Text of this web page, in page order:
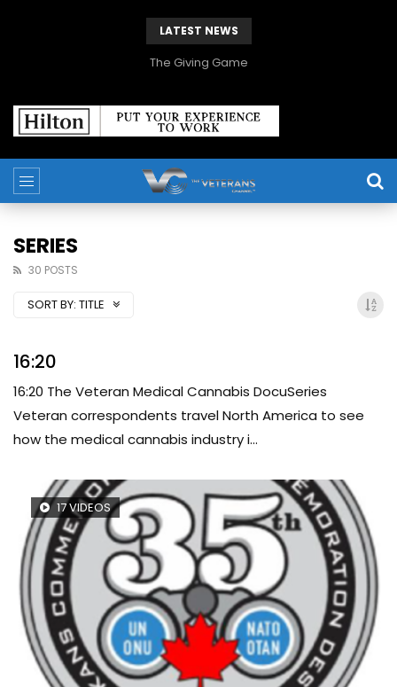
LATEST NEWS
The Giving Game
SERIES
30 POSTS
SORT BY: TITLE
16:20
16:20 The Veteran Medical Cannabis DocuSeries
Veteran correspondents travel North America to see
how the medical cannabis industry i...
17 VIDEOS